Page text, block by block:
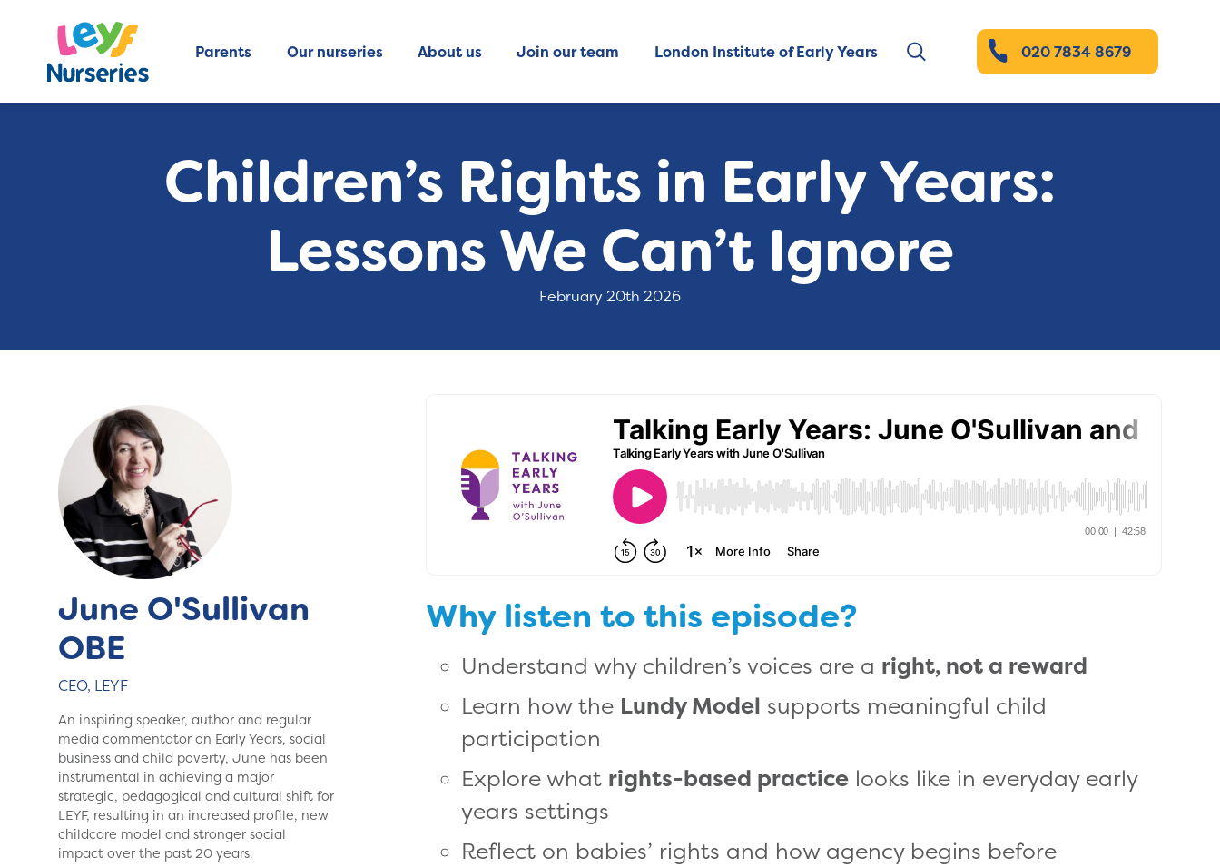
Parents Our nurseries About us Join our team London Institute of Early Years 020 7834 8679
Children’s Rights in Early Years:
Lessons We Can’t Ignore
February 20th 2026
June O'Sullivan
OBE
CEO, LEYF
An inspiring speaker, author and regular
media commentator on Early Years, social
business and child poverty, June has been
instrumental in achieving a major
strategic, pedagogical and cultural shift for
LEYF, resulting in an increased profile, new
childcare model and stronger social
impact over the past 20 years.
Why listen to this episode?
Understand why children’s voices are a right, not a reward
Learn how the Lundy Model supports meaningful child
participation
Explore what rights-based practicelooks like in everyday early
years settings
Reflect on babies’ rights and how agency begins before